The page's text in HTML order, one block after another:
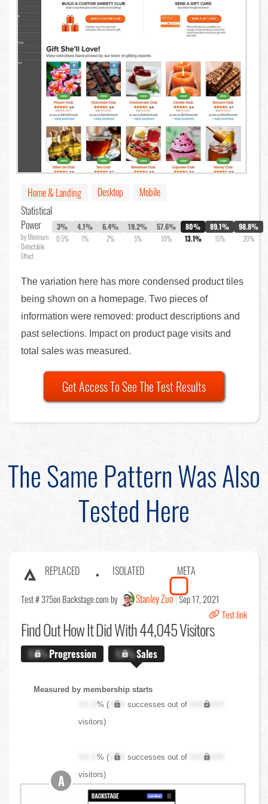
Home & Landing Desktop
Mobile
Statistical
Power
by Minimum
Detectable
Effect
3%
0.5%
4.1%
1%
6.4%
2%
19.2%
5%
57.6%
10%
80%
13.1%
89.1%
15%
98.8%
20%
The variation here has more condensed product tiles
being shown on a homepage. Two pieces of
information were removed: product descriptions and
past selections. Impact on product page visits and
total sales was measured.
Get Access To See The Test Results
The Same Pattern Was Also
Tested Here
REPLACED ISOLATED META
Test # 375on Backstage.com by Stanley Zuo Sep 17, 2021
Test link
Find OutHow It Did With 44,045 Visitors
X.X%Progression X.X%Sales
Measured by membership starts
XX.X% ( XXX successes out of
XXX,XXX
visitors)
XX.X% ( XXX successes out of
XXX,XXX
visitors)
A